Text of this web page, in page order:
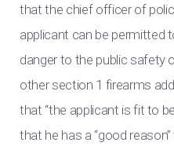
that the chief officer of
applicant can be permitted
danger to the public safety
other section 1 firearms
that “the applicant is fit to
that he has a “good